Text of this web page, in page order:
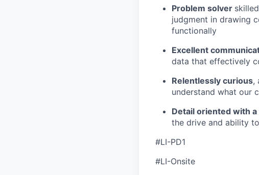
Problem solver
judgment in drawing
functionally
Excellent
data that effectively
Relentlessly curious,
understand what our
Detail oriented with
the drive and ability
#LI-PD1
#LI-Onsite